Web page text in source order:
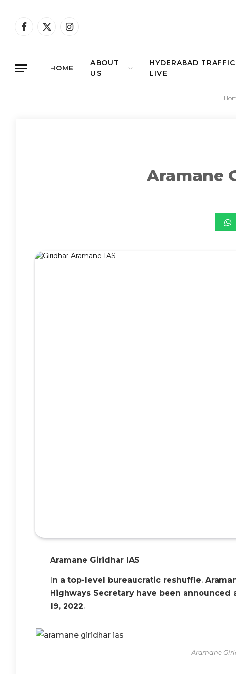
Facebook
X
Instagram
HOME
ABOUT
US
HYDERABAD TRAFFIC
LIVE
Aramane
Aramane Giridhar IAS
In a top-level bureaucratic reshuffle,
Highways Secretary have been
19, 2022.
Aramane